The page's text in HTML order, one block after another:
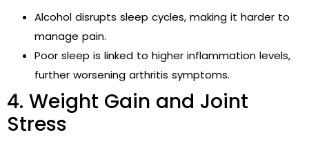
Alcohol disrupts sleep cycles, making it harder to
manage pain.
Poor sleep is linked to higher inflammation levels,
further worsening arthritis symptoms.
4. Weight Gain and Joint
Stress